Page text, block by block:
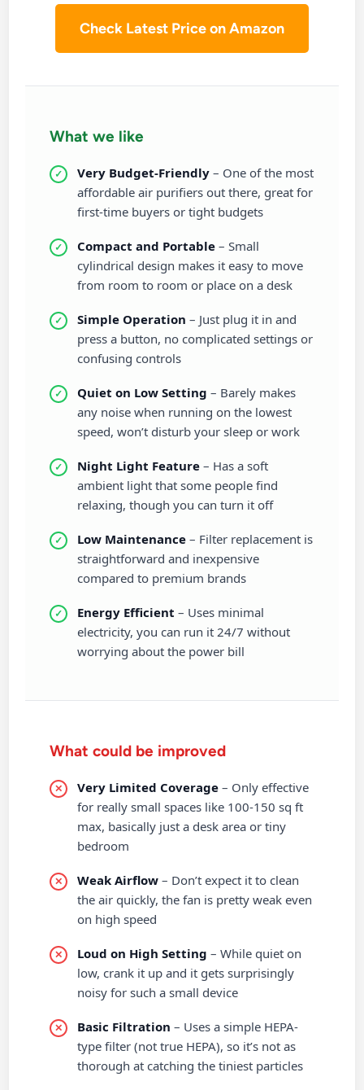
Check Latest Price on Amazon
What we like
Very Budget-Friendly – One of the most
affordable air purifiers out there, great for
first-time buyers or tight budgets
Compact and Portable – Small
cylindrical design makes it easy to move
from room to room or place on a desk
Simple Operation – Just plug it in and
press a button, no complicated settings or
confusing controls
Quiet on Low Setting – Barely makes
any noise when running on the lowest
speed, won’t disturb your sleep or work
Night Light Feature – Has a soft
ambient light that some people find
relaxing, though you can turn it off
Low Maintenance – Filter replacement is
straightforward and inexpensive
compared to premium brands
Energy Efficient – Uses minimal
electricity, you can run it 24/7 without
worrying about the power bill
What could be improved
Very Limited Coverage – Only effective
for really small spaces like 100-150 sq ft
max, basically just a desk area or tiny
bedroom
Weak Airflow – Don’t expect it to clean
the air quickly, the fan is pretty weak even
on high speed
Loud on High Setting – While quiet on
low, crank it up and it gets surprisingly
noisy for such a small device
Basic Filtration – Uses a simple HEPA-
type filter (not true HEPA), so it’s not as
thorough at catching the tiniest particles